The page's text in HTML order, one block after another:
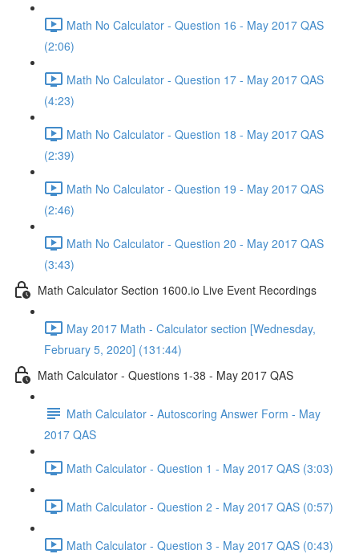
Math No Calculator - Question 16 - May 2017 QAS
(2:06)
Math No Calculator - Question 17 - May 2017 QAS
(4:23)
Math No Calculator - Question 18 - May 2017 QAS
(2:39)
Math No Calculator - Question 19 - May 2017 QAS
(2:46)
Math No Calculator - Question 20 - May 2017 QAS
(3:43)
Math Calculator Section 1600.io Live Event Recordings
May 2017 Math - Calculator section [Wednesday,
February 5, 2020] (131:44)
Math Calculator - Questions 1-38 - May 2017 QAS
Math Calculator - Autoscoring Answer Form - May
2017 QAS
Math Calculator - Question 1 - May 2017 QAS (3:03)
Math Calculator - Question 2 - May 2017 QAS (0:57)
Math Calculator - Question 3 - May 2017 QAS (0:43)